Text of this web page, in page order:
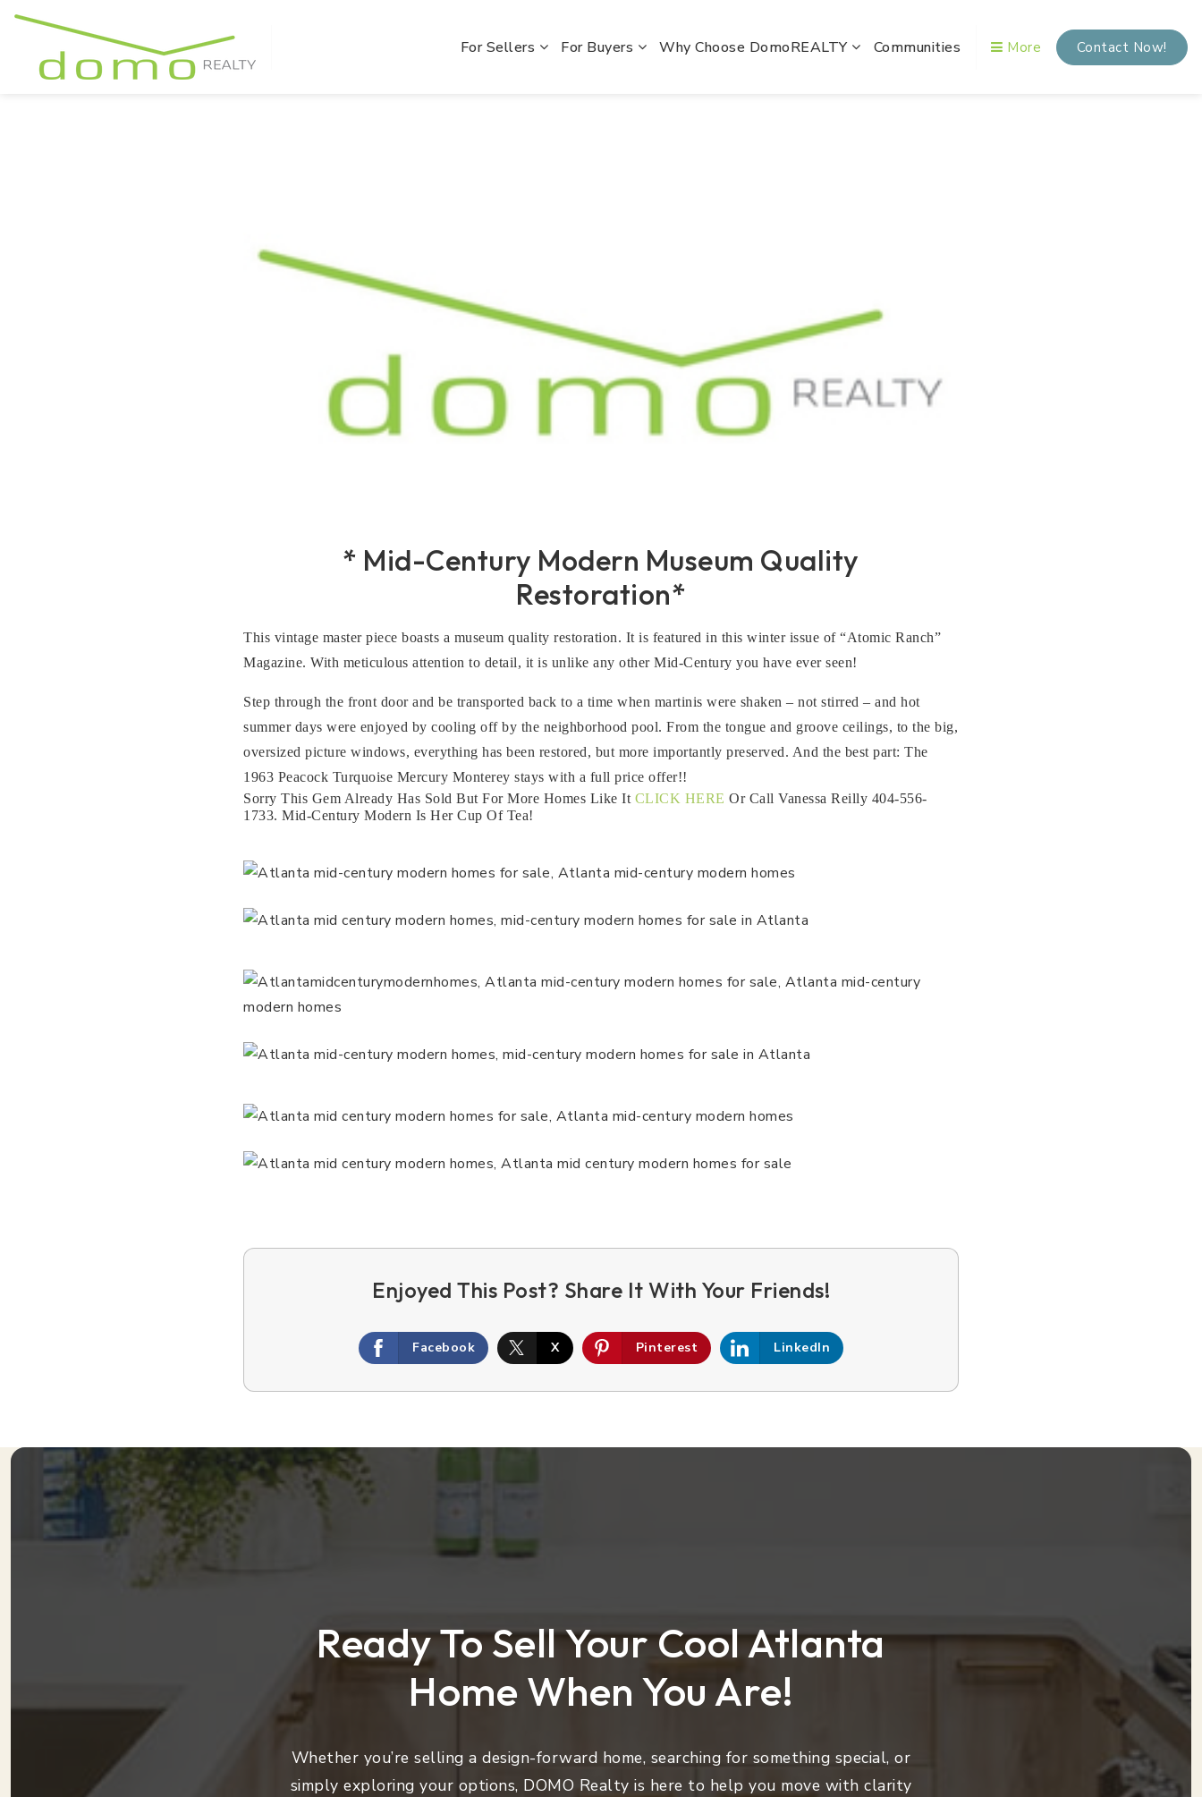
For Sellers For Buyers Why Choose DomoREALTY Communities More Contact Now!
* Mid-Century Modern Museum Quality
Restoration*
This vintage master piece boasts a museum quality restoration. It is featured in this winter issue of “Atomic Ranch”
Magazine. With meticulous attention to detail, it is unlike any other Mid-Century you have ever seen!
Step through the front door and be transported back to a time when martinis were shaken – not stirred – and hot
summer days were enjoyed by cooling off by the neighborhood pool. From the tongue and groove ceilings, to the big,
oversized picture windows, everything has been restored, but more importantly preserved. And the best part: The
1963 Peacock Turquoise Mercury Monterey stays with a full price offer!!
Sorry This Gem Already Has Sold But For More Homes Like It CLICK HERE Or Call Vanessa Reilly 404-556-
1733. Mid-Century Modern Is Her Cup Of Tea!
Facebook X Pinterest LinkedIn
Ready To Sell Your Cool Atlanta
Home When You Are!
Whether you’re selling a design-forward home, searching for something special, or
simply exploring your options, DOMO Realty is here to help you move with clarity